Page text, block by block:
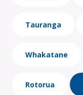
Tauranga
Whakatane
Rotorua